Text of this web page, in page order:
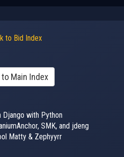
to Bid Index
Main Index
Django with Python
SMK, and jdeng
Matty & Zephyyrr